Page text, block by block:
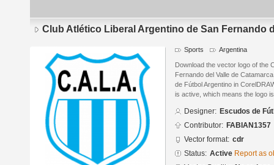
Club Atlético Liberal Argentino de San Fernando
Sports Argentina
Download the vector logo of the
Fernando del Valle de
de Fútbol Argentino in
is active, which means the logo
Designer: Escudos de
Contributor: FABIAN1357
Vector format: cdr
Status: Active Report as